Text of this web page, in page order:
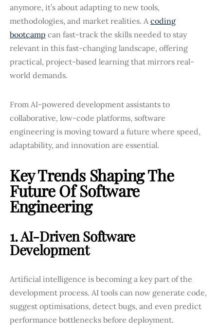
anymore, it’s about adapting to new tools,
methodologies, and market realities. A coding
bootcamp can fast-track the skills needed to stay
relevant in this fast-changing landscape, offering
practical, project-based learning that mirrors real-
world demands.
From AI-powered development assistants to
collaborative, low-code platforms, software
engineering is moving toward a future where speed,
adaptability, and innovation are essential.
Key Trends Shaping The
Future Of Software
Engineering
1. AI-Driven Software
Development
Artificial intelligence is becoming a key part of the
development process. AI tools can now generate code,
suggest optimisations, detect bugs, and even predict
performance bottlenecks before deployment.